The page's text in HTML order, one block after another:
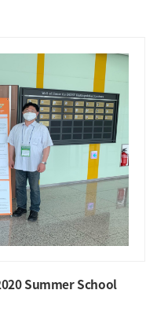
Summer School